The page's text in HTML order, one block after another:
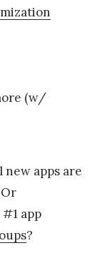
(w/
apps are
app
?